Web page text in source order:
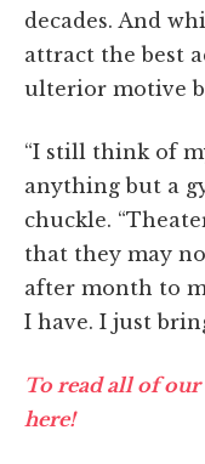
decades. And
attract the best
ulterior motive
“I still think of
anything but a
chuckle.
that they may
after month to
I have. I just
To read all of
here!